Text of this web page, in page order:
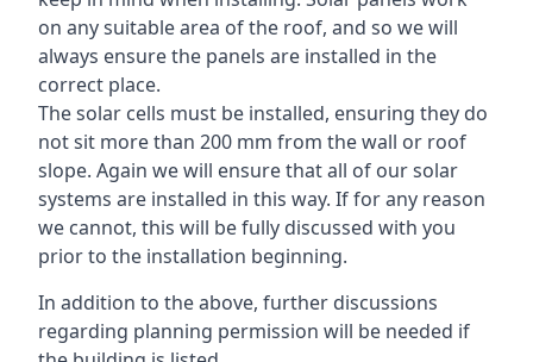
on any suitable area of the roof, and so we will
always ensure the panels are installed in the
correct place.
The solar cells must be installed, ensuring they do
not sit more than 200 mm from the wall or roof
slope. Again we will ensure that all of our solar
systems are installed in this way. If for any reason
we cannot, this will be fully discussed with you
prior to the installation beginning.
In addition to the above, further discussions
regarding planning permission will be needed if